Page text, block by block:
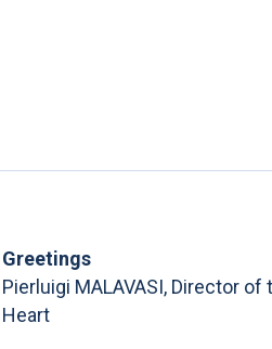
Greetings
Pierluigi MALAVASI, Director
Heart